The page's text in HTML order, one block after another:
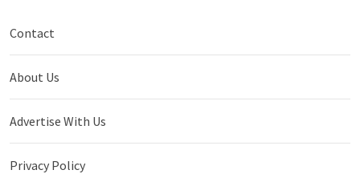
Contact
About Us
Advertise With Us
Privacy Policy